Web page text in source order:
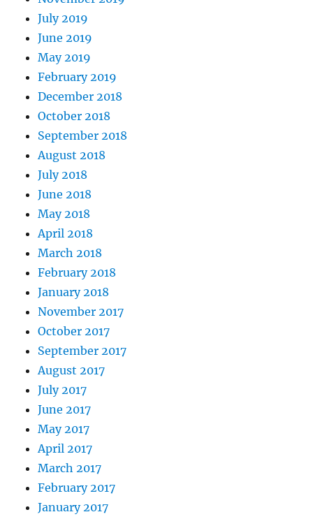
July 2019
June 2019
May 2019
February 2019
December 2018
October 2018
September 2018
August 2018
July 2018
June 2018
May 2018
April 2018
March 2018
February 2018
January 2018
November 2017
October 2017
September 2017
August 2017
July 2017
June 2017
May 2017
April 2017
March 2017
February 2017
January 2017